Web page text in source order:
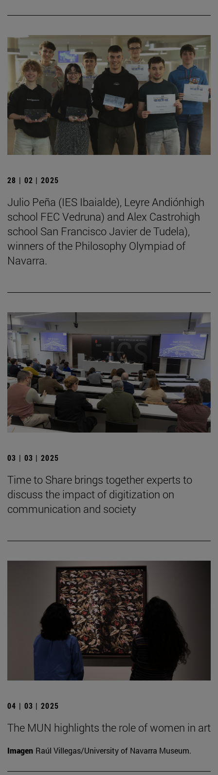
28 | 02 | 2025
Julio Peña (IES Ibaialde), Leyre Andiónhigh
school FEC Vedruna) and Alex Castrohigh
school San Francisco Javier de Tudela),
winners of the Philosophy Olympiad of
Navarra.
03 | 03 | 2025
Time to Share brings together experts to
discuss the impact of digitization on
communication and society
04 | 03 | 2025
The MUN highlights the role of women in art
Imagen Raúl Villegas/University of Navarra Museum.